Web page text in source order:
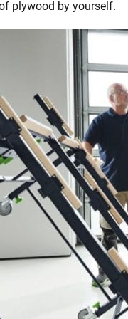
plywood by yourself.